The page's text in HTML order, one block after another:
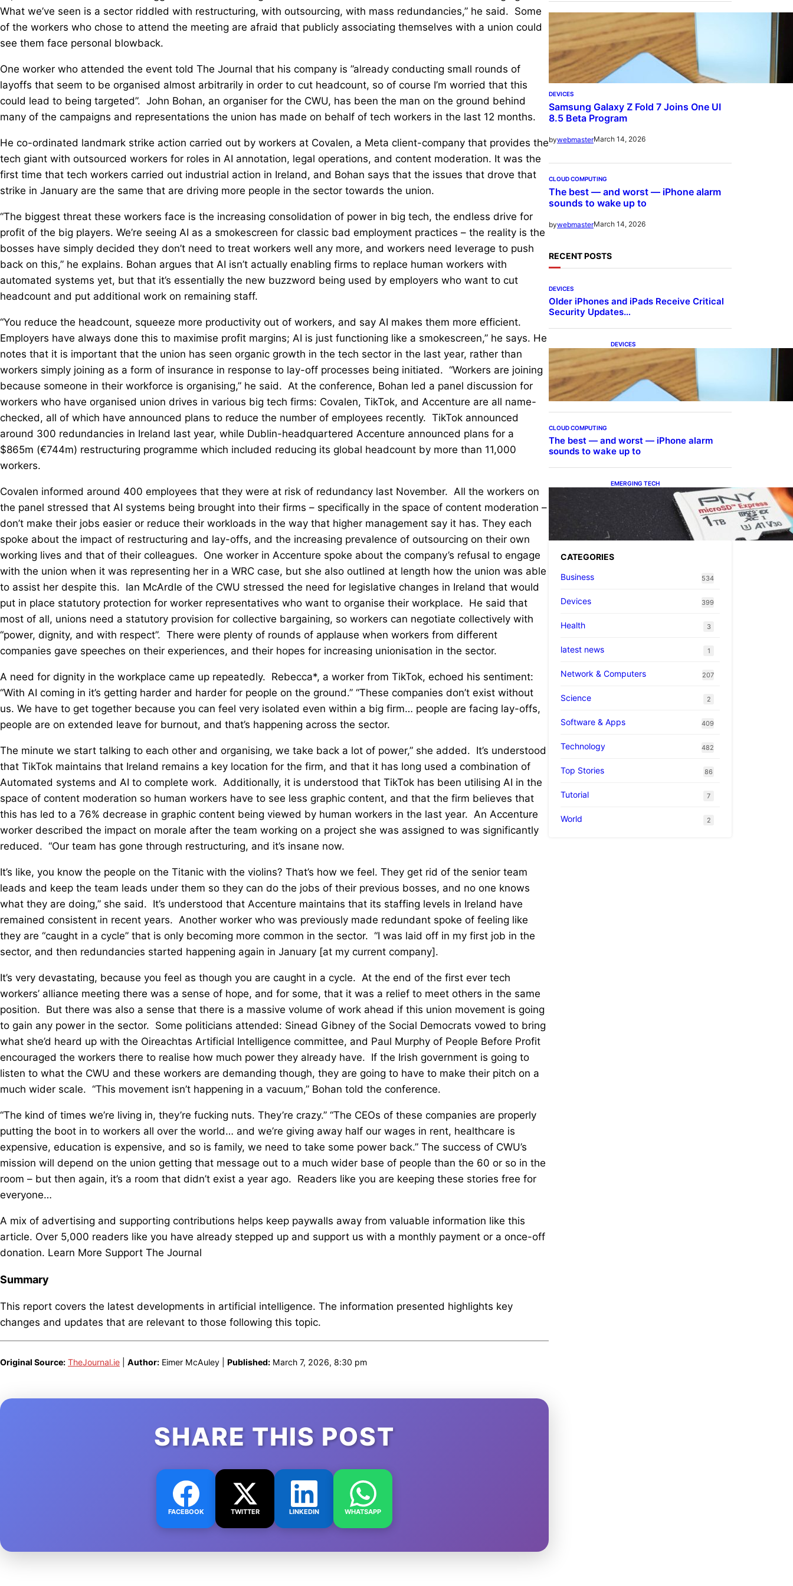
What we’ve seen is a sector riddled with restructuring, with outsourcing, with mass redundancies,” he said. Some
of the workers who chose to attend the meeting are afraid that publicly associating themselves with a union could
see them face personal blowback.
One worker who attended the event told The Journal that his company is ”already conducting small rounds of
layoffs that seem to be organised almost arbitrarily in order to cut headcount, so of course I’m worried that this
could lead to being targeted”. John Bohan, an organiser for the CWU, has been the man on the ground behind
many of the campaigns and representations the union has made on behalf of tech workers in the last 12 months.
He co-ordinated landmark strike action carried out by workers at Covalen, a Meta client-company that provides the
tech giant with outsourced workers for roles in AI annotation, legal operations, and content moderation. It was the
first time that tech workers carried out industrial action in Ireland, and Bohan says that the issues that drove that
strike in January are the same that are driving more people in the sector towards the union.
“The biggest threat these workers face is the increasing consolidation of power in big tech, the endless drive for
profit of the big players. We’re seeing AI as a smokescreen for classic bad employment practices – the reality is the
bosses have simply decided they don’t need to treat workers well any more, and workers need leverage to push
back on this,” he explains. Bohan argues that AI isn’t actually enabling firms to replace human workers with
automated systems yet, but that it’s essentially the new buzzword being used by employers who want to cut
headcount and put additional work on remaining staff.
“You reduce the headcount, squeeze more productivity out of workers, and say AI makes them more efficient.
Employers have always done this to maximise profit margins; AI is just functioning like a smokescreen,” he says. He
notes that it is important that the union has seen organic growth in the tech sector in the last year, rather than
workers simply joining as a form of insurance in response to lay-off processes being initiated. “Workers are joining
because someone in their workforce is organising,” he said. At the conference, Bohan led a panel discussion for
workers who have organised union drives in various big tech firms: Covalen, TikTok, and Accenture are all name-
checked, all of which have announced plans to reduce the number of employees recently. TikTok announced
around 300 redundancies in Ireland last year, while Dublin-headquartered Accenture announced plans for a
$865m (€744m) restructuring programme which included reducing its global headcount by more than 11,000
workers.
Covalen informed around 400 employees that they were at risk of redundancy last November. All the workers on
the panel stressed that AI systems being brought into their firms – specifically in the space of content moderation –
don’t make their jobs easier or reduce their workloads in the way that higher management say it has. They each
spoke about the impact of restructuring and lay-offs, and the increasing prevalence of outsourcing on their own
working lives and that of their colleagues. One worker in Accenture spoke about the company’s refusal to engage
with the union when it was representing her in a WRC case, but she also outlined at length how the union was able
to assist her despite this. Ian McArdle of the CWU stressed the need for legislative changes in Ireland that would
put in place statutory protection for worker representatives who want to organise their workplace. He said that
most of all, unions need a statutory provision for collective bargaining, so workers can negotiate collectively with
“power, dignity, and with respect”. There were plenty of rounds of applause when workers from different
companies gave speeches on their experiences, and their hopes for increasing unionisation in the sector.
A need for dignity in the workplace came up repeatedly. Rebecca*, a worker from TikTok, echoed his sentiment:
“With AI coming in it’s getting harder and harder for people on the ground.” “These companies don’t exist without
us. We have to get together because you can feel very isolated even within a big firm… people are facing lay-offs,
people are on extended leave for burnout, and that’s happening across the sector.
The minute we start talking to each other and organising, we take back a lot of power,” she added. It’s understood
that TikTok maintains that Ireland remains a key location for the firm, and that it has long used a combination of
Automated systems and AI to complete work. Additionally, it is understood that TikTok has been utilising AI in the
space of content moderation so human workers have to see less graphic content, and that the firm believes that
this has led to a 76% decrease in graphic content being viewed by human workers in the last year. An Accenture
worker described the impact on morale after the team working on a project she was assigned to was significantly
reduced. “Our team has gone through restructuring, and it’s insane now.
It’s like, you know the people on the Titanic with the violins? That’s how we feel. They get rid of the senior team
leads and keep the team leads under them so they can do the jobs of their previous bosses, and no one knows
what they are doing,” she said. It’s understood that Accenture maintains that its staffing levels in Ireland have
remained consistent in recent years. Another worker who was previously made redundant spoke of feeling like
they are “caught in a cycle” that is only becoming more common in the sector. “I was laid off in my first job in the
sector, and then redundancies started happening again in January [at my current company].
It’s very devastating, because you feel as though you are caught in a cycle. At the end of the first ever tech
workers’ alliance meeting there was a sense of hope, and for some, that it was a relief to meet others in the same
position. But there was also a sense that there is a massive volume of work ahead if this union movement is going
to gain any power in the sector. Some politicians attended: Sinead Gibney of the Social Democrats vowed to bring
what she’d heard up with the Oireachtas Artificial Intelligence committee, and Paul Murphy of People Before Profit
encouraged the workers there to realise how much power they already have. If the Irish government is going to
listen to what the CWU and these workers are demanding though, they are going to have to make their pitch on a
much wider scale. “This movement isn’t happening in a vacuum,” Bohan told the conference.
“The kind of times we’re living in, they’re fucking nuts. They’re crazy.” “The CEOs of these companies are properly
putting the boot in to workers all over the world… and we’re giving away half our wages in rent, healthcare is
expensive, education is expensive, and so is family, we need to take some power back.” The success of CWU’s
mission will depend on the union getting that message out to a much wider base of people than the 60 or so in the
room – but then again, it’s a room that didn’t exist a year ago. Readers like you are keeping these stories free for
everyone…
A mix of advertising and supporting contributions helps keep paywalls away from valuable information like this
article. Over 5,000 readers like you have already stepped up and support us with a monthly payment or a once-off
donation. Learn More Support The Journal
Summary
This report covers the latest developments in artificial intelligence. The information presented highlights key
changes and updates that are relevant to those following this topic.
Original Source: TheJournal.ie Author: Eimer McAuley | Published: March 7, 2026, 8:30 pm
SHARE THIS POST
FACEBOOK TWITTER LINKEDIN WHATSAPP
DEVICES
Samsung Galaxy Z Fold 7 Joins One UI
8.5 Beta Program
bywebmasterMarch 14, 2026
CLOUD COMPUTING
The best — and worst — iPhone alarm
sounds to wake up to
bywebmasterMarch 14, 2026
RECENT POSTS
DEVICES
Older iPhones and iPads Receive Critical
Security Updates…
DEVICES
Samsung Galaxy Z Fold 7
Joins One UI 8.5 Beta
Program
CLOUD COMPUTING
The best — and worst — iPhone alarm
sounds to wake up to
EMERGING TECH
The 1TB PNY microSD
Express Card loaded up
Pokemon Pokopi…
CATEGORIES
Business
534
Devices 399
Health 3
latest news 1
Network & Computers 207
Science 2
Software & Apps 409
Technology 482
Top Stories 86
Tutorial 7
World 2